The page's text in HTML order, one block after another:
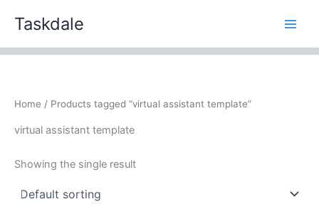
Taskdale
Home / Products tagged “virtual assistant template”
virtual assistant template
Showing the single result